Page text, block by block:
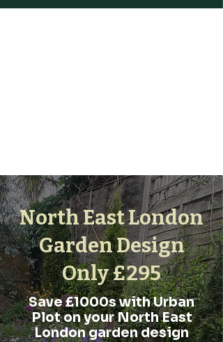
North East London
Garden Design
Only £295
Save £1000s with Urban
Plot on your North East
London garden design